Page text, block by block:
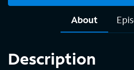
About
Description